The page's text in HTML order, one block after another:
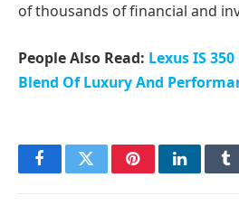
of thousands of financial and
People Also Read: Lexus IS
Blend Of Luxury And
FacebookTwitterPinterestLinkedIn